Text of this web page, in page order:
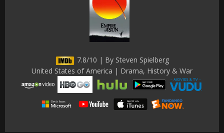
7.8/10 | By Steven Spielberg
United States of America | Drama, History & War